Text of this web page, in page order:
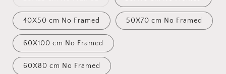
out
or
unavailable
40X50 cm No Framed 50X70 cm No Framed
60X100 cm No Framed
60X80 cm No Framed